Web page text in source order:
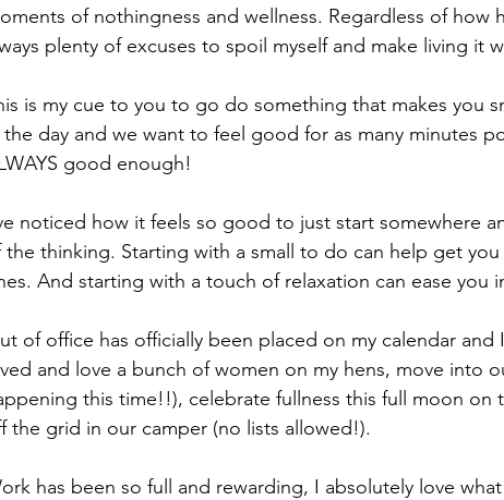
of nothingness and wellness. Regardless of how
plenty of excuses to spoil myself and make living it
is my cue to you to go do something that makes you
the day and we want to feel good for as many minutes
good enough!
noticed how it feels so good to just start somewhere
the thinking. Starting with a small to do can help get
And starting with a touch of relaxation can ease you
of office has officially been placed on my calendar
and love a bunch of women on my hens, move into
this time!!), celebrate fullness this full moon on
the grid in our camper (no lists allowed!).
has been so full and rewarding, I absolutely love